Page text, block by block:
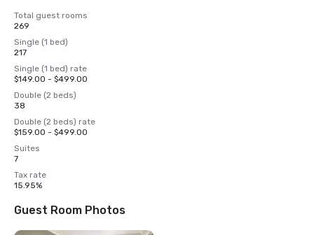
Total guest rooms
269
Single (1 bed)
217
Single (1 bed) rate
$149.00 - $499.00
Double (2 beds)
38
Double (2 beds) rate
$159.00 - $499.00
Suites
7
Tax rate
15.95%
Guest Room Photos